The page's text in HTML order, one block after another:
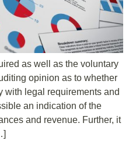
as well as the voluntary
opinion as to whether
with legal requirements and
an indication of the
and revenue. Further, it